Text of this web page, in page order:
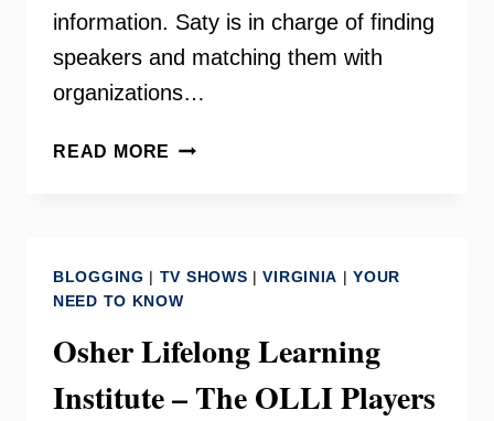
information. Saty is in charge of finding
speakers and matching them with
organizations…
READ MORE AARP
SATY
BLOGGING | TV SHOWS |VIRGINIA |YOUR
NEED TO KNOW
Osher Lifelong Learning
Institute – The OLLI Players